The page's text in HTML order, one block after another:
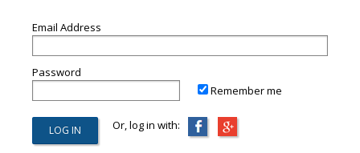
Email Address
Password
Remember me
Or, log in with: